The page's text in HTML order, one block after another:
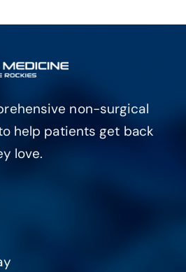
non-surgical
help patients get back
love.